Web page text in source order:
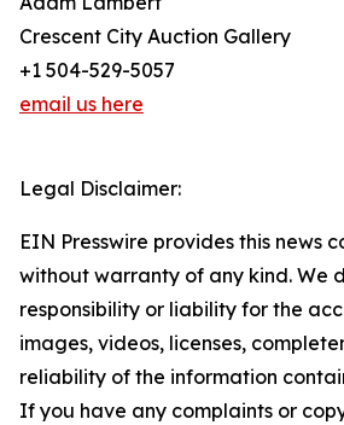
Crescent City Auction Gallery
+1 504-529-5057
email us here
Legal Disclaimer:
EIN Presswire provides this news
without warranty of any kind. We
responsibility or liability for the
images, videos, licenses,
reliability of the information
If you have any complaints or